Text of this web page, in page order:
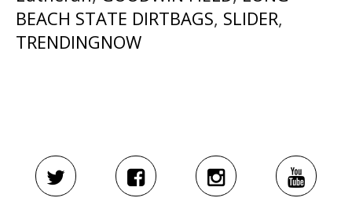
BEACH STATE DIRTBAGS, SLIDER,
TRENDINGNOW